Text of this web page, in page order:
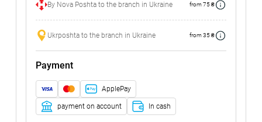
By Nova Poshta to the branch in Ukraine from 75 ₴
Ukrposhta to the branch in Ukraine from 35 ₴
Payment
ApplePay
payment on account In cash